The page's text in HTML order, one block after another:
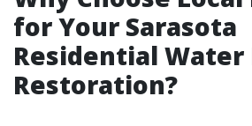
for Your Sarasota
Residential Water
Restoration?